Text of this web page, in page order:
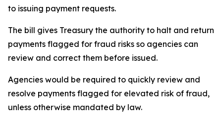
to issuing payment requests.
The bill gives Treasury the authority to halt and return
payments flagged for fraud risks so agencies can
review and correct them before issued.
Agencies would be required to quickly review and
resolve payments flagged for elevated risk of fraud,
unless otherwise mandated by law.